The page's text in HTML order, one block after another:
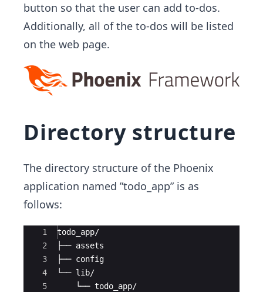
button so that the user can add to-dos.
Additionally, all of the to-dos will be listed
on the web page.
Directory structure
The directory structure of the Phoenix
application named ”todo_app” is as
follows:
Ace Editor
1
2
3
4
5
todo_app/
├── assets
├── config
└── lib/
    └── todo_app/